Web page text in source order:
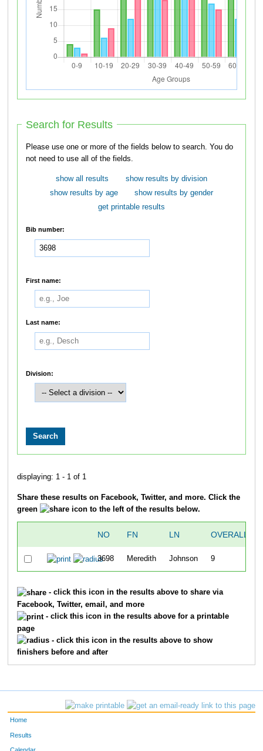
Search for Results
Please use one or more of the fields below to search. You do
not need to use all of the fields.
show all results
show results by division
show results by age
show results by gender
get printable results
Bib number:
First name:
Last name:
Division:
displaying: 1 - 1 of 1
Share these results on Facebook, Twitter, and more. Click the
green
icon to the left of the results below.
NO FN LN OVERALL
3698 Meredith Johnson 9
- click this icon in the results above to share via
Facebook, Twitter, email, and more
- click this icon in the results above for a printable
page
- click this icon in the results above to show
finishers before and after
Home
Results